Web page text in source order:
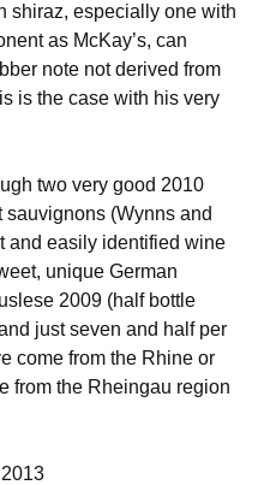
shiraz, especially one with
as McKay’s, can
note not derived from
is the case with his very
two very good 2010
(Wynns and
and easily identified wine
unique German
2009 (half bottle
just seven and half per
come from the Rhine or
from the Rheingau region